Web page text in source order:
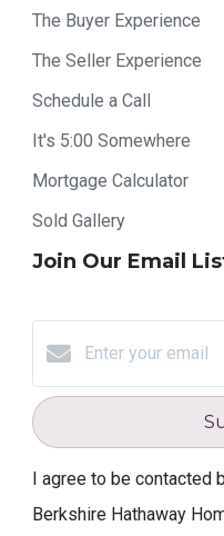
The Buyer Experience
The Seller Experience
Schedule a Call
It's 5:00 Somewhere
Mortgage Calculator
Sold Gallery
Join Our Email
I agree to be contacted
Berkshire Hathaway